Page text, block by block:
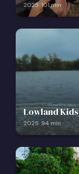
2025·101min
Lowland Kids
2025·94min